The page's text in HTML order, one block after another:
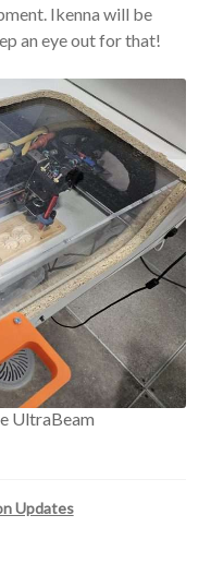
Ikenna will be
an eye out for that!
UltraBeam
Updates